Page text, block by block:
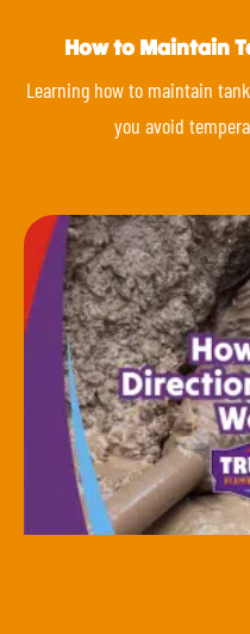
How to Maintain
Learning how to maintain
you avoid